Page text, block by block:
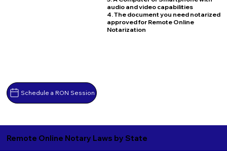
Schedule a RON Session
audio and video capabilities
4. The document you need notarized
approved for Remote Online
Notarization
Remote Online Notary Laws by State